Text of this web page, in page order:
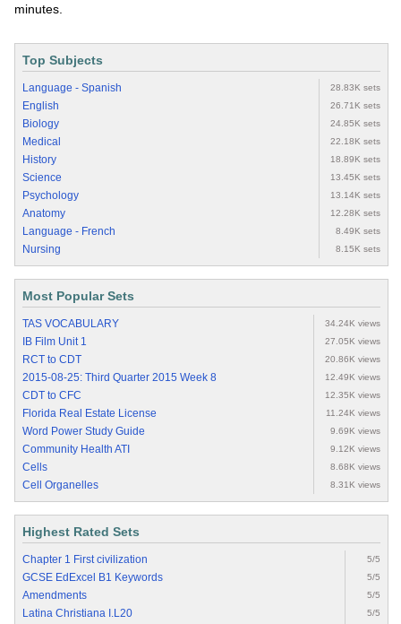
minutes.
Top Subjects
Language - Spanish 28.83K sets
English 26.71K sets
Biology 24.85K sets
Medical 22.18K sets
History 18.89K sets
Science 13.45K sets
Psychology 13.14K sets
Anatomy 12.28K sets
Language - French 8.49K sets
Nursing 8.15K sets
Most Popular Sets
TAS VOCABULARY 34.24K views
IB Film Unit 1 27.05K views
RCT to CDT 20.86K views
2015-08-25: Third Quarter 2015 Week 8 12.49K views
CDT to CFC 12.35K views
Florida Real Estate License 11.24K views
Word Power Study Guide 9.69K views
Community Health ATI 9.12K views
Cells 8.68K views
Cell Organelles 8.31K views
Highest Rated Sets
Chapter 1 First civilization 5/5
GCSE EdExcel B1 Keywords 5/5
Amendments 5/5
Latina Christiana I.L20 5/5